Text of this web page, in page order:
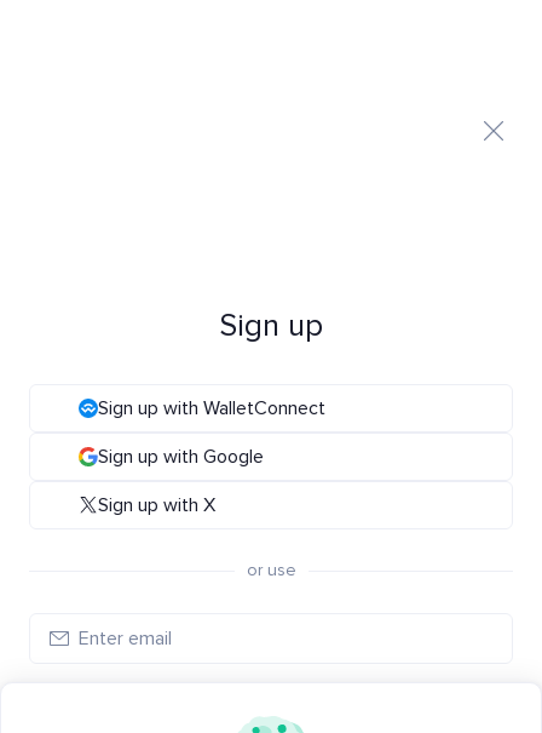
Sign up
Sign up with WalletConnect
Sign up with Google
Sign up with X
or use